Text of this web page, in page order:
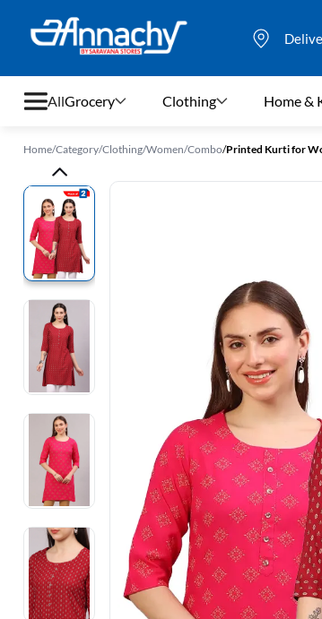
All
Grocery
Clothing
Home & Kitchen
Bags & Luggages
Stationery
Footwear
Fashion Jewellery
Beauty & Personal Care
Offers
Toys & Games
Sports & Fitness
Grocery Clothing Home &
Home/Category/Clothing/Women/Combo/Printed Kurti for